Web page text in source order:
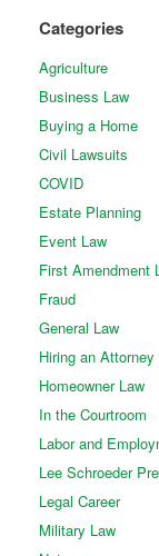
Categories
Agriculture
Business Law
Buying a Home
Civil Lawsuits
COVID
Estate Planning
Event Law
First Amendment
Fraud
General Law
Hiring an Attorney
Homeowner Law
In the Courtroom
Labor and
Lee Schroeder
Legal Career
Military Law